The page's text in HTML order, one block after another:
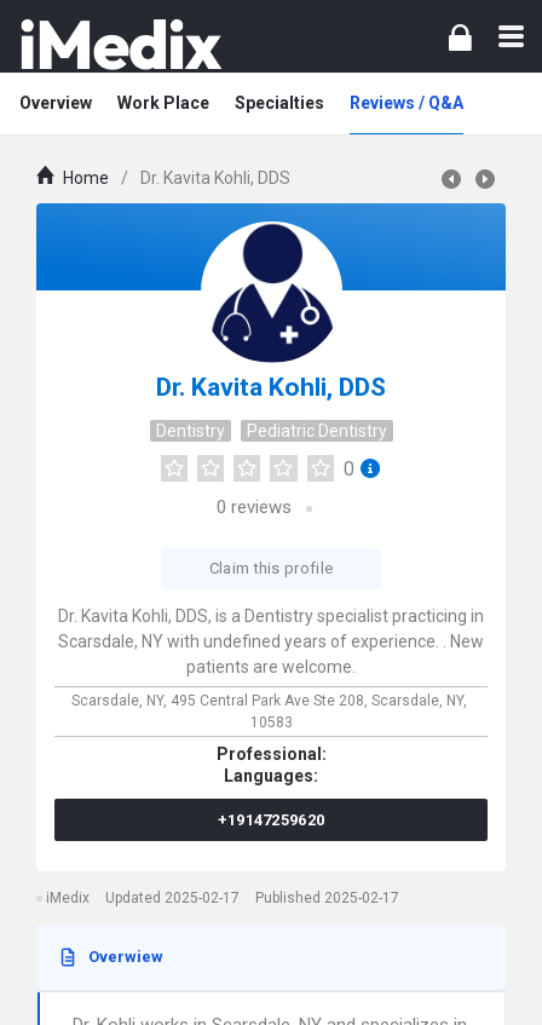
Overview Work Place Specialties Reviews / Q&A
Home / Dr. Kavita Kohli, DDS
Dr. Kavita Kohli, DDS
Dentistry Pediatric Dentistry
0
0 reviews
Claim this profile
Dr. Kavita Kohli, DDS, is a Dentistry specialist practicing in
Scarsdale, NY with undefined years of experience. . New
patients are welcome.
Scarsdale, NY, 495 Central Park Ave Ste 208, Scarsdale, NY,
10583
Professional:
Languages:
+19147259620
iMedix Updated 2025-02-17 Published 2025-02-17
Overwiew